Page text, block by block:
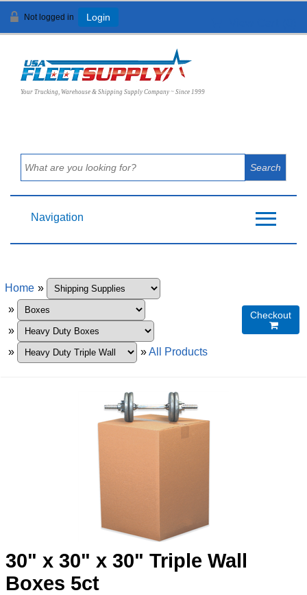
Not logged in Login
Your Trucking, Warehouse & Shipping Supply Company ~ Since 1999
Navigation
Home »
»
»
»
»All Products
Checkout

30" x 30" x 30" Triple Wall
Boxes 5ct